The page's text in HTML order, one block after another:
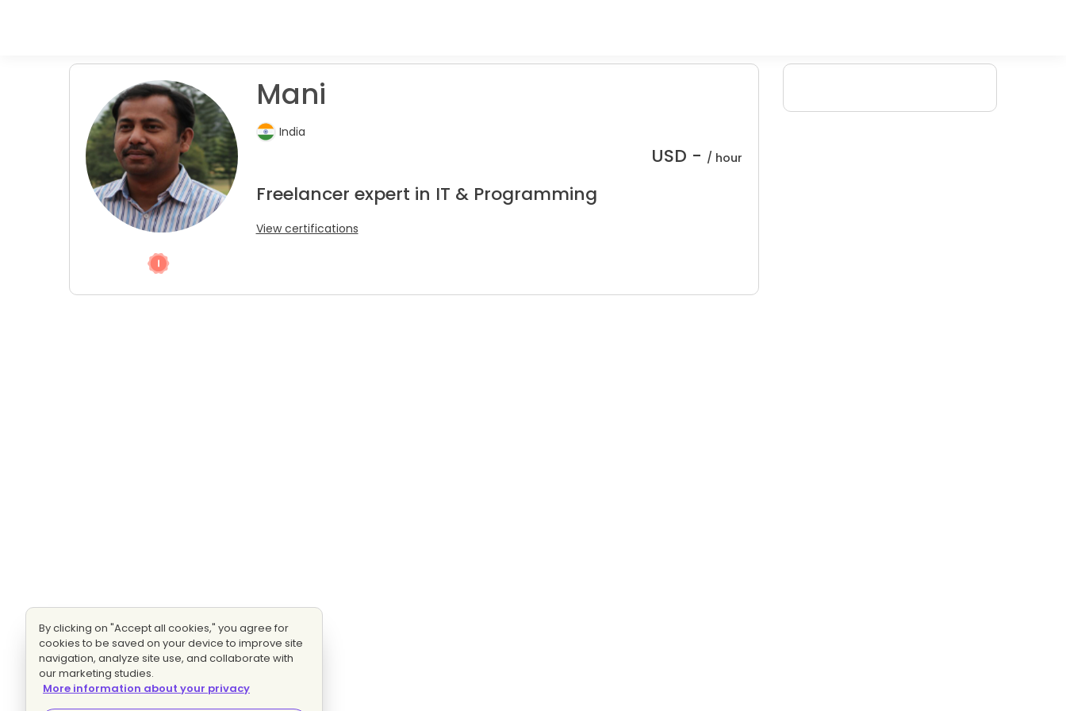
Mani
India
USD - / hour
Freelancer expert in IT & Programming
View certifications
By clicking on "Accept all cookies," you agree for
cookies to be saved on your device to improve site
navigation, analyze site use, and collaborate with
our marketing studies.
More information about your privacy